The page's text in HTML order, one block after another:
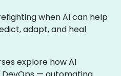
when AI can help
adapt, and heal
explore how AI